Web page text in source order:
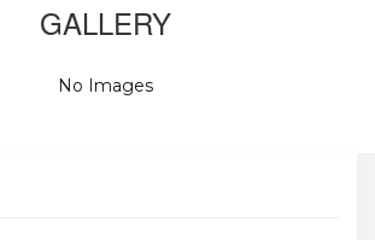
GALLERY
No Images